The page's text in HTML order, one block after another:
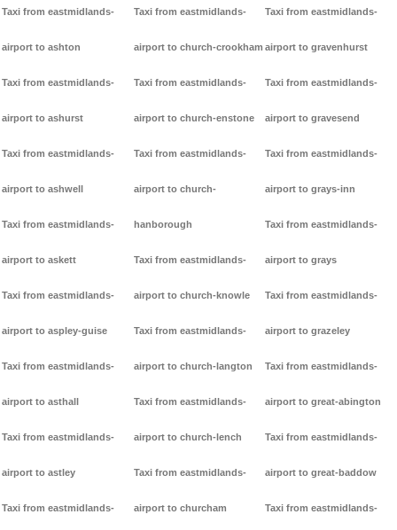
Taxi from eastmidlands-
airport to ashton
Taxi from eastmidlands-
airport to ashurst
Taxi from eastmidlands-
airport to ashwell
Taxi from eastmidlands-
airport to askett
Taxi from eastmidlands-
airport to aspley-guise
Taxi from eastmidlands-
airport to asthall
Taxi from eastmidlands-
airport to astley
Taxi from eastmidlands-
Taxi from eastmidlands-
airport to church-crookham
Taxi from eastmidlands-
airport to church-enstone
Taxi from eastmidlands-
airport to church-
hanborough
Taxi from eastmidlands-
airport to church-knowle
Taxi from eastmidlands-
airport to church-langton
Taxi from eastmidlands-
airport to church-lench
Taxi from eastmidlands-
airport to churcham
Taxi from eastmidlands-
airport to gravenhurst
Taxi from eastmidlands-
airport to gravesend
Taxi from eastmidlands-
airport to grays-inn
Taxi from eastmidlands-
airport to grays
Taxi from eastmidlands-
airport to grazeley
Taxi from eastmidlands-
airport to great-abington
Taxi from eastmidlands-
airport to great-baddow
Taxi from eastmidlands-